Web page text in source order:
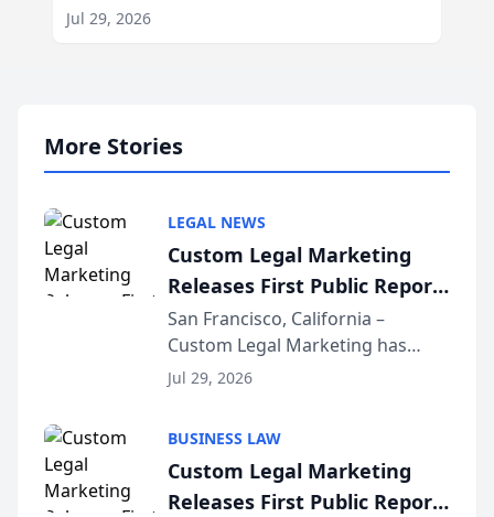
Jul 29, 2026
More Stories
LEGAL NEWS
Custom Legal Marketing
Releases First Public Report
on AI Rankings from Its
Sequoia Platform
San Francisco, California –
Custom Legal Marketing has
released its first study exposing
conducted through the
company’s AI marketing platform
for...
Jul 29, 2026
BUSINESS LAW
Custom Legal Marketing
Releases First Public Report